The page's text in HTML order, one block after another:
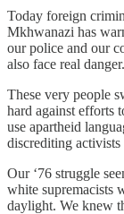
Today foreign
Mkhwanazi has
our police and our
also face real danger.
These very people
hard against efforts
use apartheid
discrediting
Our ‘76 struggle
white supremacists
daylight. We knew